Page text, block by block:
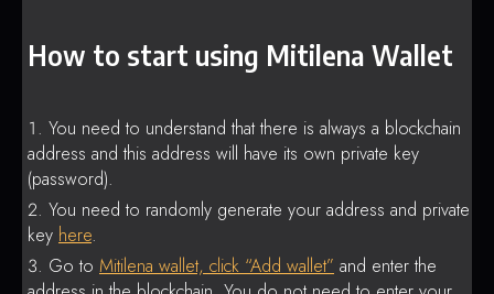
How to start using Mitilena Wallet
You need to understand that there is always a blockchain
address and this address will have its own private key
(password).
You need to randomly generate your address and private
key here.
Go to Mitilena wallet, click “Add wallet” and enter the